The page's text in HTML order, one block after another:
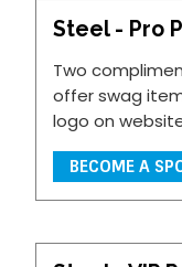
Steel - Pro
Two
offer swag
logo on
BECOME A